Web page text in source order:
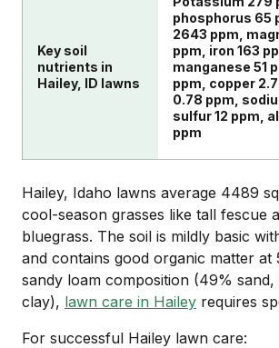
Key soil
nutrients in
Hailey, ID lawns
phosphorus 65
2643 ppm,
ppm, iron 163
manganese 51
ppm, copper
0.78 ppm,
sulfur 12 ppm,
ppm
Hailey, Idaho lawns average 4489
cool-season grasses like tall fescue
bluegrass. The soil is mildly basic
and contains good organic matter at
sandy loam composition (49% sand,
clay), lawn care in Hailey requires
For successful Hailey lawn care: